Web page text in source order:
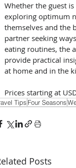
Whether the guest
exploring optimum
themselves and the
partner seeking
eating routines, the
provide practical
at home and in the
Prices starting at
Tips Four Seasons
Posts